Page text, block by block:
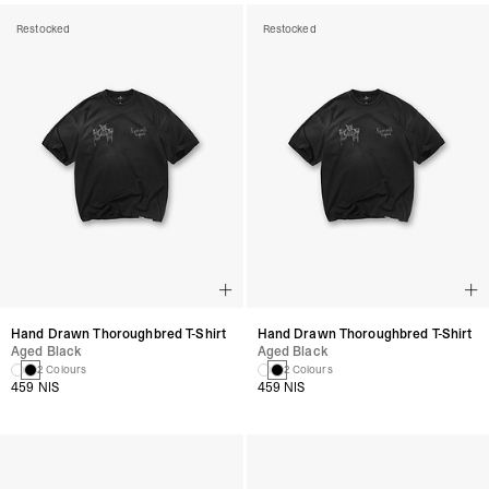
Restocked
Hand Drawn Thoroughbred T-Shirt
Aged Black
2 Colours
459 NIS
Restocked
Hand Drawn Thoroughbred T-Shirt
Aged Black
2 Colours
459 NIS